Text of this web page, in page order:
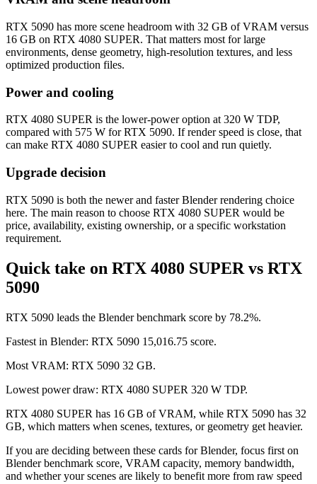
RTX 5090 has more scene headroom with 32 GB of VRAM versus
16 GB on RTX 4080 SUPER. That matters most for large
environments, dense geometry, high-resolution textures, and less
optimized production files.
Power and cooling
RTX 4080 SUPER is the lower-power option at 320 W TDP,
compared with 575 W for RTX 5090. If render speed is close, that
can make RTX 4080 SUPER easier to cool and run quietly.
Upgrade decision
RTX 5090 is both the newer and faster Blender rendering choice
here. The main reason to choose RTX 4080 SUPER would be
price, availability, existing ownership, or a specific workstation
requirement.
Quick take on RTX 4080 SUPER vs RTX
5090
RTX 5090 leads the Blender benchmark score by 78.2%.
Fastest in Blender: RTX 5090 15,016.75 score.
Most VRAM: RTX 5090 32 GB.
Lowest power draw: RTX 4080 SUPER 320 W TDP.
RTX 4080 SUPER has 16 GB of VRAM, while RTX 5090 has 32
GB, which matters when scenes, textures, or geometry get heavier.
If you are deciding between these cards for Blender, focus first on
Blender benchmark score, VRAM capacity, memory bandwidth,
and whether your scenes are likely to benefit more from raw speed